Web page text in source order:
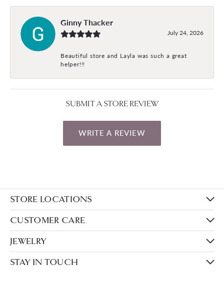
Ginny Thacker
July 24, 2026
Beautiful store and Layla was such a great
helper!!!
SUBMIT A STORE REVIEW
WRITE A REVIEW
STORE LOCATIONS
CUSTOMER CARE
JEWELRY
STAY IN TOUCH